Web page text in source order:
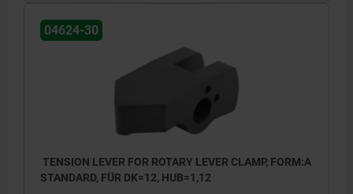
Form A: Standard
Form B: Blank
04624-30
TENSION LEVER FOR ROTARY LEVER CLAMP, FORM:A
STANDARD, FÜR DK=12, HUB=1,12